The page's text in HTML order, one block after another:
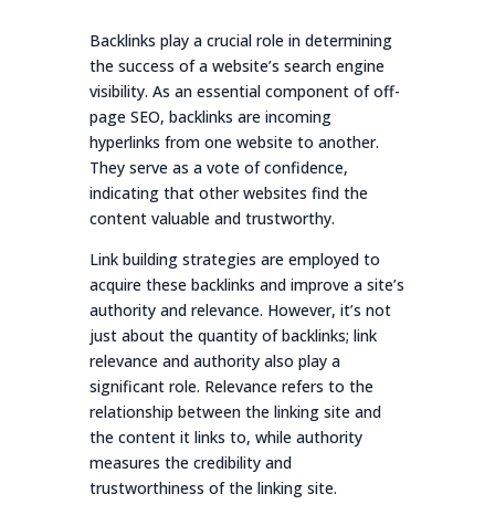
Backlinks play a crucial role in determining
the success of a website’s search engine
visibility. As an essential component of off-
page SEO, backlinks are incoming
hyperlinks from one website to another.
They serve as a vote of confidence,
indicating that other websites find the
content valuable and trustworthy.
Link building strategies are employed to
acquire these backlinks and improve a site’s
authority and relevance. However, it’s not
just about the quantity of backlinks; link
relevance and authority also play a
significant role. Relevance refers to the
relationship between the linking site and
the content it links to, while authority
measures the credibility and
trustworthiness of the linking site.